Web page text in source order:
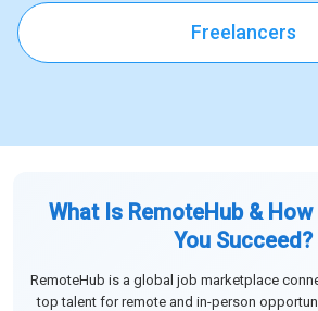
Freelancers
What Is RemoteHub &
You Succeed?
RemoteHub is a global job marketplace
top talent for remote and in-person